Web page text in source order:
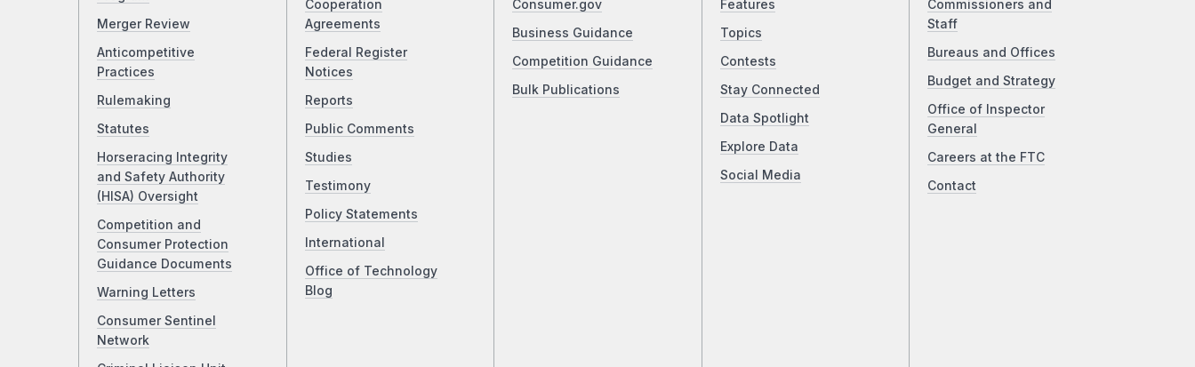
Merger Review
Anticompetitive
Practices
Rulemaking
Statutes
Horseracing Integrity
and Safety Authority
(HISA) Oversight
Competition and
Consumer Protection
Guidance Documents
Warning Letters
Consumer Sentinel
Network
Cooperation
Agreements
Federal Register
Notices
Reports
Public Comments
Studies
Testimony
Policy Statements
International
Office of Technology
Blog
Consumer.gov
Business Guidance
Competition Guidance
Bulk Publications
Features
Topics
Contests
Stay Connected
Data Spotlight
Explore Data
Social Media
Commissioners and
Staff
Bureaus and Offices
Budget and Strategy
Office of Inspector
General
Careers at the FTC
Contact